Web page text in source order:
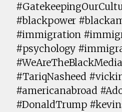
#blackpower
#immigration
#psychology
#TariqNasheed
#americanabroad
#DonaldTrump